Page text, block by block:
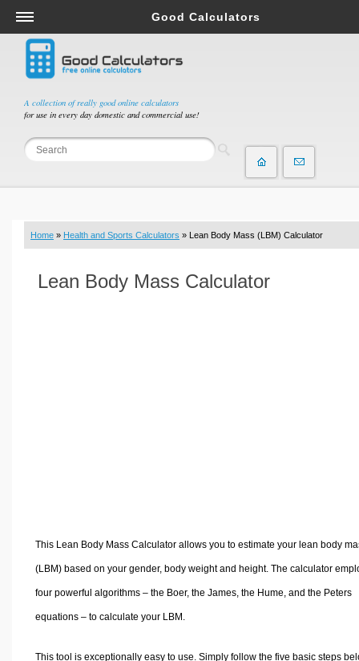
A collection of really good online calculators
for use in every day domestic and commercial use!
Good Calculators
Salary & Income Tax Calculators
Mortgage Calculators
Retirement Calculators
Depreciation Calculators
Statistics and Analysis Calculators
Budget & Savings Calculators
Loan Calculators
Real Function Calculators
Home » Health and Sports Calculators » Lean Body Mass (LBM) Calculator
Lean Body Mass Calculator
This Lean Body Mass Calculator allows you to estimate your lean body
(LBM) based on your gender, body weight and height. The calculator
four powerful algorithms – the Boer, the James, the Hume, and the Peters
equations – to calculate your LBM.
This tool is exceptionally easy to use. Simply follow the five basic steps